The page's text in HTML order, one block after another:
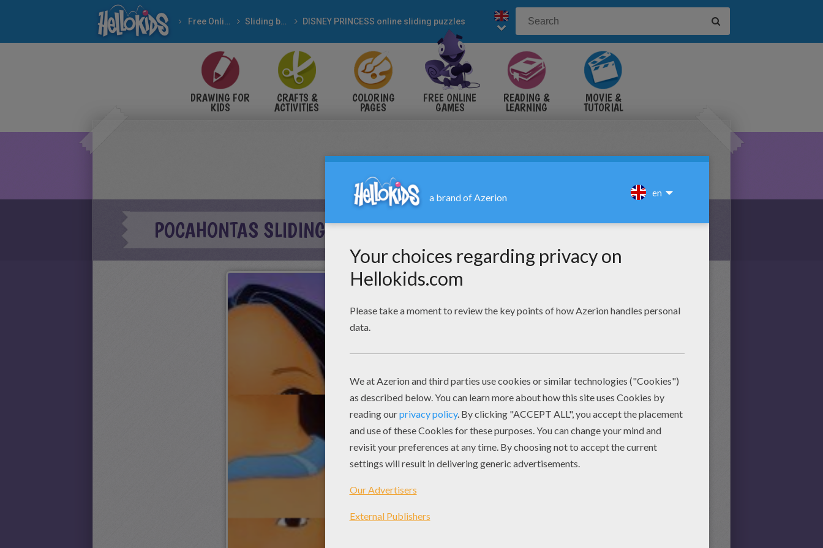
Free Online Games Sliding blocks puzzles DISNEY PRINCESS online sliding puzzles
DRAWING FOR
KIDS
CRAFTS &
ACTIVITIES
COLORING
PAGES
FREE ONLINE
GAMES
READING &
LEARNING
MOVIE &
TUTORIAL
POCAHONTAS SLIDING PUZZLE ONLINE PUZZLE